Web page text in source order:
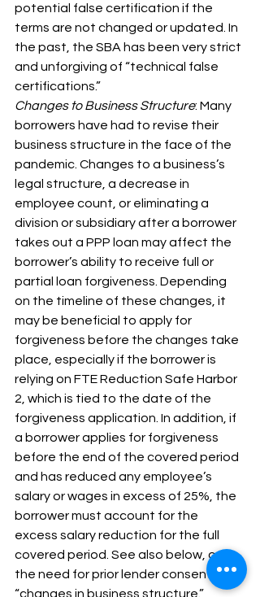
potential false certification if the
terms are not changed or updated. In
the past, the SBA has been very strict
and unforgiving of “technical false
certifications.”
Changes to Business Structure: Many
borrowers have had to revise their
business structure in the face of the
pandemic. Changes to a business’s
legal structure, a decrease in
employee count, or eliminating a
division or subsidiary after a borrower
takes out a PPP loan may affect the
borrower’s ability to receive full or
partial loan forgiveness. Depending
on the timeline of these changes, it
may be beneficial to apply for
forgiveness before the changes take
place, especially if the borrower is
relying on FTE Reduction Safe Harbor
2, which is tied to the date of the
forgiveness application. In addition, if
a borrower applies for forgiveness
before the end of the covered period
and has reduced any employee’s
salary or wages in excess of 25%, the
borrower must account for the
excess salary reduction for the full
covered period. See also below, on
the need for prior lender consent for
“changes in business structure.”